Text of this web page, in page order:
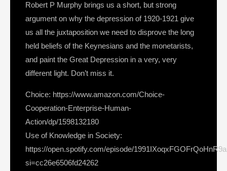
Robert P Murphy brings us a short, but strong
argument on why the depression of 1920-1921 give
us all the juxtaposition we need to disprove the long
held beliefs of the Keynesians and the monetarists,
and paint the Great Depression in a very, very
different light. Don’t miss it.
Choice: https://www.amazon.com/Choice-
Cooperation-Enterprise-Human-
Action/dp/1598132180
Use of Knowledge in Society:
https://open.spotify.com/episode/
si=cc26e6506fd24262